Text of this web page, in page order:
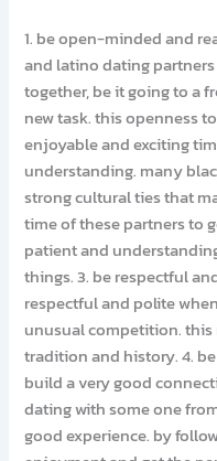
1. be open-minded and
and latino dating
together, be it going to a
new task. this openness
enjoyable and exciting
understanding. many
strong cultural ties that
time of these partners to
patient and
things. 3. be respectful
respectful and polite
unusual competition.
tradition and history. 4.
build a very good
dating with some one
good experience. by